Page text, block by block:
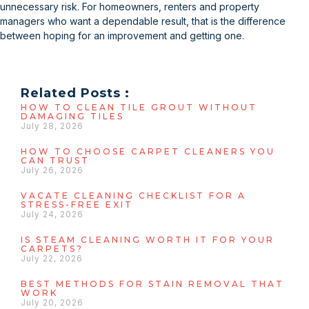
unnecessary risk. For homeowners, renters and property
managers who want a dependable result, that is the difference
between hoping for an improvement and getting one.
Related Posts :
HOW TO CLEAN TILE GROUT WITHOUT
DAMAGING TILES
July 28, 2026
HOW TO CHOOSE CARPET CLEANERS YOU
CAN TRUST
July 26, 2026
VACATE CLEANING CHECKLIST FOR A
STRESS-FREE EXIT
July 24, 2026
IS STEAM CLEANING WORTH IT FOR YOUR
CARPETS?
July 22, 2026
BEST METHODS FOR STAIN REMOVAL THAT
WORK
July 20, 2026